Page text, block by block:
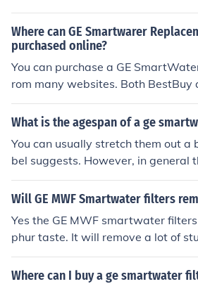
your family drinks healthy water
ul chlorine, lead, mercury and other
ommonly found in tap water. A GE
ter makes sense and saves cents,
ed water is an extremely
er of these chemicals are initially
ter safe to drink, they accumulate
s to create a number of health
portant to use something like a GE
make your water the healthiest it
a GE Smartwater filter, you are
nicipal purification, or that may
your pipes.
Where can GE Smartwarer
purchased online?
You can purchase a GE
rom many websites. Both BestBuy
e these filters on their website for
is another option and tends to be
What is the agespan of a ge
You can usually stretch them out a
bel suggests. However, in general
onth each.
Will GE MWF Smartwater filters
Yes the GE MWF smartwater
phur taste. It will remove a lot of
nd it will save the environment
Where can I buy a ge smartwater